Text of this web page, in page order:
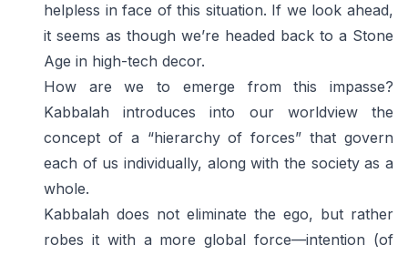
helpless in face of this situation. If we look ahead,
it seems as though we’re headed back to a Stone
Age in high-tech decor.
How are we to emerge from this impasse?
Kabbalah introduces into our worldview the
concept of a “hierarchy of forces” that govern
each of us individually, along with the society as a
whole.
Kabbalah does not eliminate the ego, but rather
robes it with a more global force—intention (of